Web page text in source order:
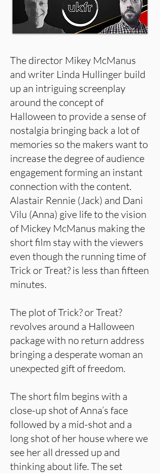
The director Mikey McManus
and writer Linda Hullinger build
up an intriguing screenplay
around the concept of
Halloween to provide a sense of
nostalgia bringing back a lot of
memories so the makers want to
increase the degree of audience
engagement forming an instant
connection with the content.
Alastair Rennie (Jack) and Dani
Vilu (Anna) give life to the vision
of Mickey McManus making the
short film stay with the viewers
even though the running time of
Trick or Treat? is less than fifteen
minutes.
The plot of Trick? or Treat?
revolves around a Halloween
package with no return address
bringing a desperate woman an
unexpected gift of freedom.
The short film begins with a
close-up shot of Anna’s face
followed by a mid-shot and a
long shot of her house where we
see her all dressed up and
thinking about life. The set